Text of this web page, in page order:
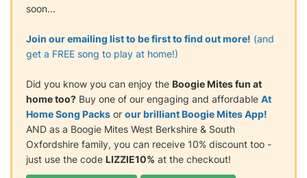
soon...
Join our emailing list to be first to find out more! (and
get a FREE song to play at home!)
Did you know you can enjoy the Boogie Mites fun at
home too? Buy one of our engaging and affordable At
Home Song Packs or our brilliant Boogie Mites App!
AND as a Boogie Mites West Berkshire & South
Oxfordshire family, you can receive 10% discount too -
just use the code LIZZIE10% at the checkout!